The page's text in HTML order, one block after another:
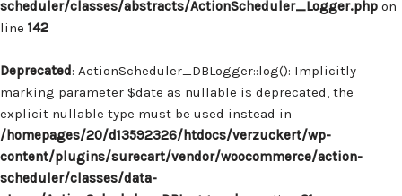
scheduler/classes/abstracts/ActionScheduler_Logger.php on
line 142
Deprecated: ActionScheduler_DBLogger::log(): Implicitly
marking parameter $date as nullable is deprecated, the
explicit nullable type must be used instead in
/homepages/20/d13592326/htdocs/verzuckert/wp-
content/plugins/surecart/vendor/woocommerce/action-
scheduler/classes/data-